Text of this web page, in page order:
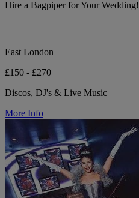
Hire a Bagpiper for Your Wedding!
East London
£150 - £270
Discos, DJ's & Live Music
More Info